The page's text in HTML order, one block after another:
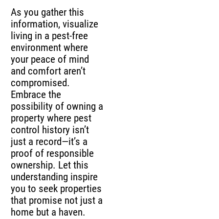
As you gather this
information, visualize
living in a pest-free
environment where
your peace of mind
and comfort aren’t
compromised.
Embrace the
possibility of owning a
property where pest
control history isn’t
just a record—it’s a
proof of responsible
ownership. Let this
understanding inspire
you to seek properties
that promise not just a
home but a haven.